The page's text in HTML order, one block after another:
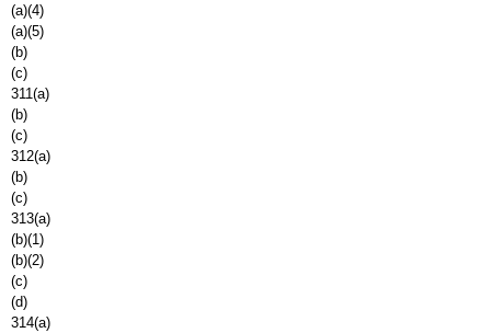
(a)(4)
(a)(5)
(b)
(c)
311(a)
(b)
(c)
312(a)
(b)
(c)
313(a)
(b)(1)
(b)(2)
(c)
(d)
314(a)